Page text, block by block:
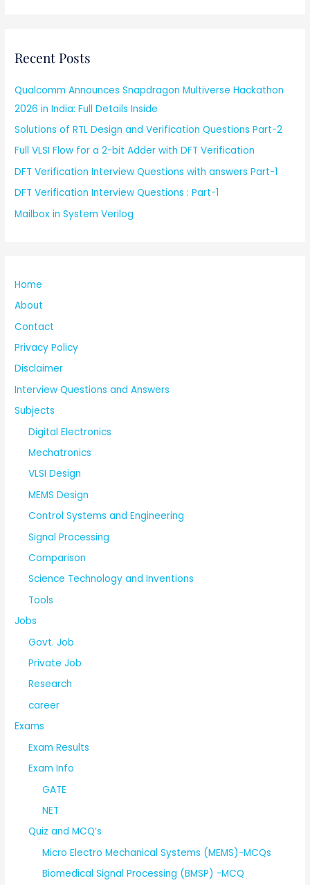
Recent Posts
Qualcomm Announces Snapdragon Multiverse Hackathon
2026 in India: Full Details Inside
Solutions of RTL Design and Verification Questions Part-2
Full VLSI Flow for a 2-bit Adder with DFT Verification
DFT Verification Interview Questions with answers Part-1
DFT Verification Interview Questions : Part-1
Mailbox in System Verilog
Home
About
Contact
Privacy Policy
Disclaimer
Interview Questions and Answers
Subjects
Digital Electronics
Mechatronics
VLSI Design
MEMS Design
Control Systems and Engineering
Signal Processing
Comparison
Science Technology and Inventions
Tools
Jobs
Govt. Job
Private Job
Research
career
Exams
Exam Results
Exam Info
GATE
NET
Quiz and MCQ’s
Micro Electro Mechanical Systems (MEMS)-MCQs
Biomedical Signal Processing (BMSP) -MCQ